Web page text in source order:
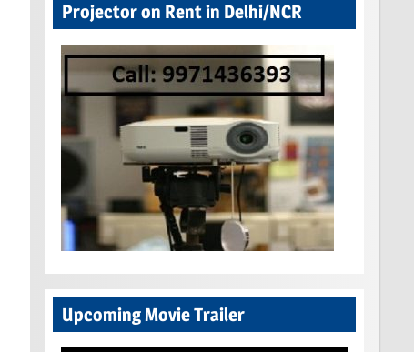
Projector on Rent in Delhi/NCR
Upcoming Movie Trailer